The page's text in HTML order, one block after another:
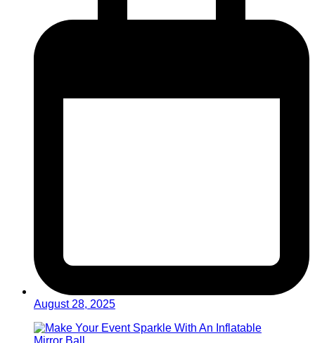
August 28, 2025